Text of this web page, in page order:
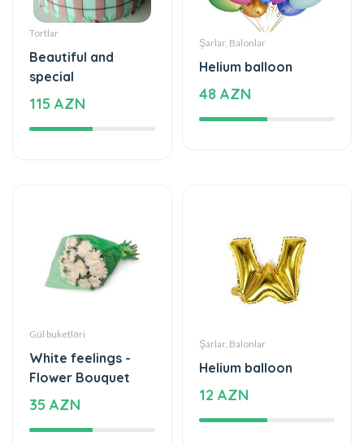
Tortlar
Beautiful and
special
115 AZN
Şarlar, Balonlar
Helium balloon
48 AZN
Gül buketləri
White feelings -
Flower Bouquet
35 AZN
Şarlar, Balonlar
Helium balloon
12 AZN